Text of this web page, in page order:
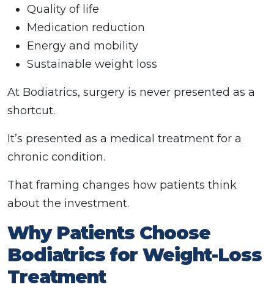
Quality of life
Medication reduction
Energy and mobility
Sustainable weight loss
At Bodiatrics, surgery is never presented as a
shortcut.
It’s presented as a medical treatment for a
chronic condition.
That framing changes how patients think
about the investment.
Why Patients Choose
Bodiatrics for Weight-Loss
Treatment